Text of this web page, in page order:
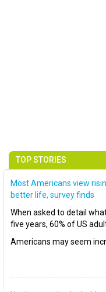
TOP STORIES
Most Americans view
better life, survey finds
When asked to detail
five years, 60% of US
Americans may seem